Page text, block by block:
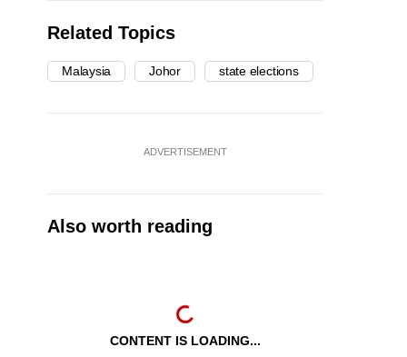
Related Topics
Malaysia Johor state elections
ADVERTISEMENT
Also worth reading
CONTENT IS LOADING...